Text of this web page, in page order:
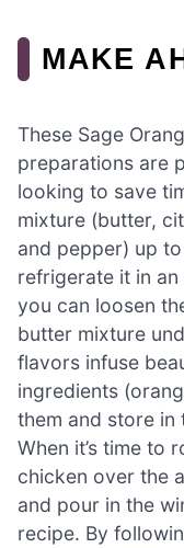
MAKE
These Sage
preparations are
looking to save
mixture (butter,
and pepper) up to
refrigerate it in
you can loosen
butter mixture
flavors infuse
ingredients
them and store in
When it’s time to
chicken over the
and pour in the
recipe. By